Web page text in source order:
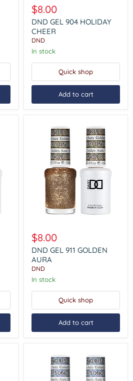
GEL
904
HOLIDAY
CHEER
$8.00
DND GEL 904 HOLIDAY
CHEER
DND
In stock
Quick shop
Add to cart
GEL
911
GOLDEN
AURA
$8.00
DND GEL 911 GOLDEN
AURA
DND
In stock
Quick shop
Add to cart